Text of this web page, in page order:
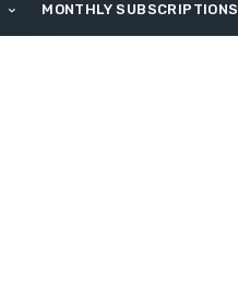
MONTHLY SUBSCRIPTIONS